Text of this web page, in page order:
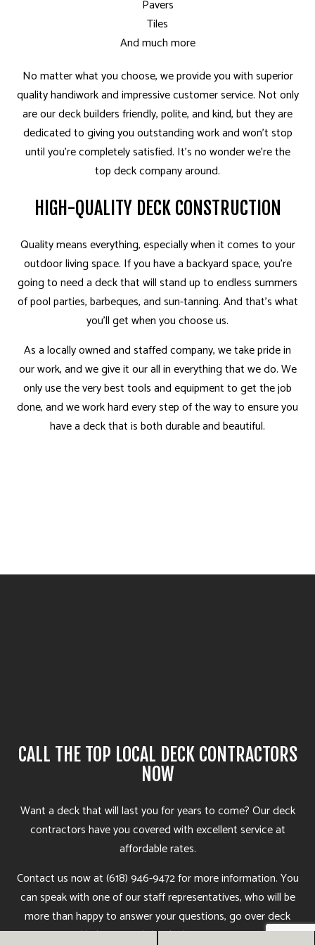
Pavers
Tiles
And much more
No matter what you choose, we provide you with superior
quality handiwork and impressive customer service. Not only
are our deck builders friendly, polite, and kind, but they are
dedicated to giving you outstanding work and won’t stop
until you’re completely satisfied. It’s no wonder we’re the
top deck company around.
HIGH-QUALITY DECK CONSTRUCTION
Quality means everything, especially when it comes to your
outdoor living space. If you have a backyard space, you’re
going to need a deck that will stand up to endless summers
of pool parties, barbeques, and sun-tanning. And that’s what
you’ll get when you choose us.
As a locally owned and staffed company, we take pride in
our work, and we give it our all in everything that we do. We
only use the very best tools and equipment to get the job
done, and we work hard every step of the way to ensure you
have a deck that is both durable and beautiful.
CALL THE TOP LOCAL DECK CONTRACTORS
NOW
Want a deck that will last you for years to come? Our deck
contractorshave you covered with excellent service at
affordable rates.
Contact us now at (618) 946-9472 for more information. You
can speak with one of our staff representatives, who will be
more than happy to answer your questions, go over deck
options, and help you find the deck construction services